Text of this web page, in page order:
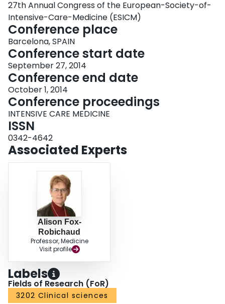
27th Annual Congress of the European-Society-of-
Intensive-Care-Medicine (ESICM)
Conference place
Barcelona, SPAIN
Conference start date
September 27, 2014
Conference end date
October 1, 2014
Conference proceedings
INTENSIVE CARE MEDICINE
ISSN
0342-4642
Associated Experts
Alison Fox-
Robichaud
Professor, Medicine
Visit profile
Labels
Fields of Research (FoR)
3202 Clinical sciences